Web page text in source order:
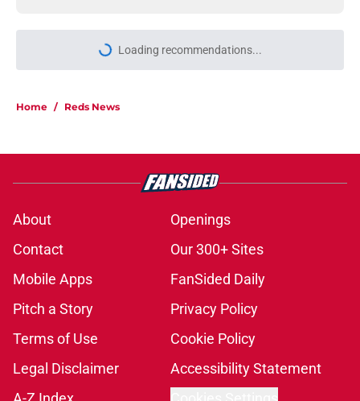
Loading recommendations...
Please wait while we load
Home / Reds News
About
Openings
Contact
Our 300+ Sites
Mobile Apps
FanSided Daily
Pitch a Story
Privacy Policy
Terms of Use
Cookie Policy
Legal Disclaimer
Accessibility Statement